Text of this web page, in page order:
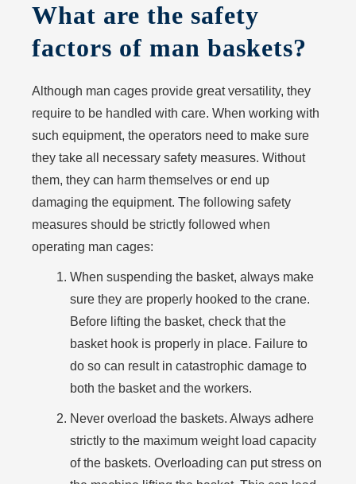
What are the safety
factors of man baskets?
Although man cages provide great versatility, they
require to be handled with care. When working with
such equipment, the operators need to make sure
they take all necessary safety measures. Without
them, they can harm themselves or end up
damaging the equipment. The following safety
measures should be strictly followed when
operating man cages:
When suspending the basket, always make
sure they are properly hooked to the crane.
Before lifting the basket, check that the
basket hook is properly in place. Failure to
do so can result in catastrophic damage to
both the basket and the workers.
Never overload the baskets. Always adhere
strictly to the maximum weight load capacity
of the baskets. Overloading can put stress on